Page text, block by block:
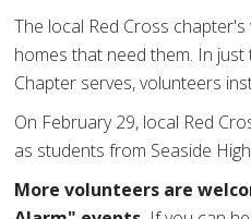
The local Red Cross
homes that need them. In
Chapter serves, volunteers
On February 29, local Red
as students from Seaside
More volunteers are